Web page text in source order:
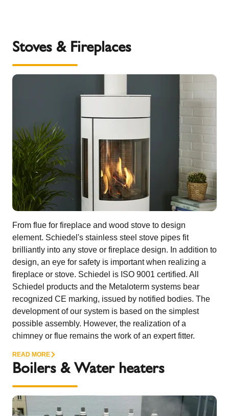
Stoves & Fireplaces
From flue for fireplace and wood stove to design
element. Schiedel's stainless steel stove pipes fit
brilliantly into any stove or fireplace design. In addition to
design, an eye for safety is important when realizing a
fireplace or stove. Schiedel is ISO 9001 certified. All
Schiedel products and the Metaloterm systems bear
recognized CE marking, issued by notified bodies. The
development of our system is based on the simplest
possible assembly. However, the realization of a
chimney or flue remains the work of an expert fitter.
READ MORE
Boilers & Water heaters